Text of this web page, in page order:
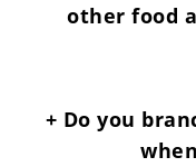
other food
+ Do you